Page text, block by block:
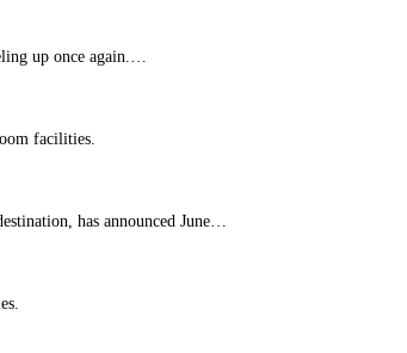
up once again.…
facilities.
has announced June…